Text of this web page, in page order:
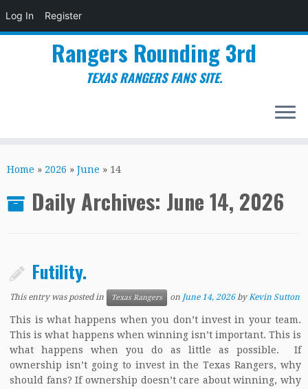
Log In Register
to
Rangers Rounding 3rd
TEXAS RANGERS FANS SITE.
Home » 2026 » June » 14
Daily Archives: June 14, 2026
Futility.
This entry was posted in Texas Rangers on June 14, 2026 byKevin Sutton
This is what happens when you don’t invest in your team.
This is what happens when winning isn’t important. This is
what happens when you do as little as possible. If
ownership isn’t going to invest in the Texas Rangers, why
should fans? If ownership doesn’t care about winning, why